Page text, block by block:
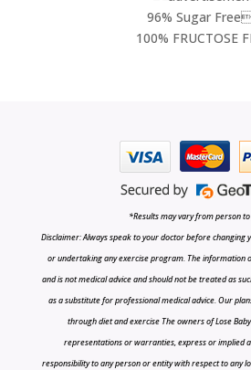
96% Sugar
100% FRUCTOSE
*Results may vary from person
Disclaimer: Always speak to your doctor before changing
or undertaking any exercise program. The information
and is not medical advice and should not be treated as
as a substitute for professional medical advice. Our
through diet and exercise The owners of Lose
representations or warranties, express or implied
responsibility to any person or entity with respect to any